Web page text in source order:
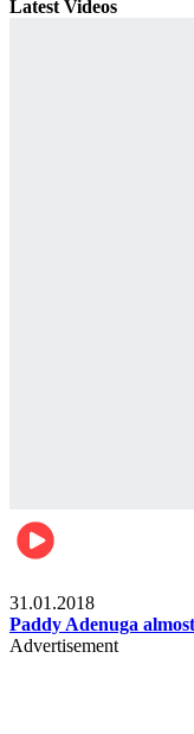
Latest Videos
31.01.2018
Paddy Adenuga
Advertisement